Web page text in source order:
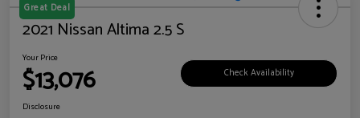
Great Deal
2021 Nissan Altima 2.5 S
Your Price
$13,076 Check Availability
Disclosure